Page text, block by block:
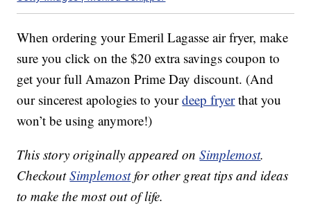
When ordering your Emeril Lagasse air fryer, make
sure you click on the $20 extra savings coupon to
get your full Amazon Prime Day discount. (And
our sincerest apologies to yourdeep fryerthat you
won’t be using anymore!)
This story originally appeared onSimplemost.
CheckoutSimplemostfor other great tips and ideas
to make the most out of life.